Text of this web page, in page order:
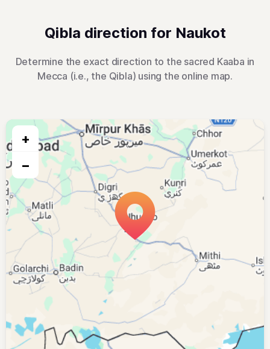
Qibla direction for Naukot
Determine the exact direction to the sacred Kaaba in
Mecca (i.e., the Qibla) using the online map.
+
−